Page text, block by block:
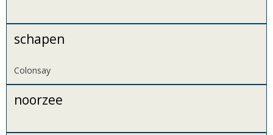
schapen
Colonsay
noorzee